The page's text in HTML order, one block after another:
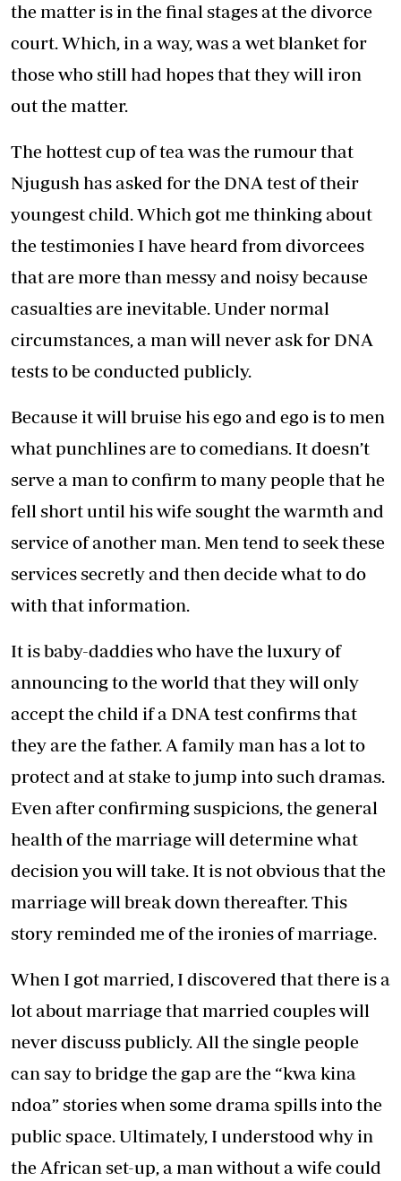
the matter is in the final stages at the divorce
court. Which, in a way, was a wet blanket for
those who still had hopes that they will iron
out the matter.
The hottest cup of tea was the rumour that
Njugush has asked for the DNA test of their
youngest child. Which got me thinking about
the testimonies I have heard from divorcees
that are more than messy and noisy because
casualties are inevitable. Under normal
circumstances, a man will never ask for DNA
tests to be conducted publicly.
Because it will bruise his ego and ego is to men
what punchlines are to comedians. It doesn’t
serve a man to confirm to many people that he
fell short until his wife sought the warmth and
service of another man. Men tend to seek these
services secretly and then decide what to do
with that information.
It is baby-daddies who have the luxury of
announcing to the world that they will only
accept the child if a DNA test confirms that
they are the father. A family man has a lot to
protect and at stake to jump into such dramas.
Even after confirming suspicions, the general
health of the marriage will determine what
decision you will take. It is not obvious that the
marriage will break down thereafter. This
story reminded me of the ironies of marriage.
When I got married, I discovered that there is a
lot about marriage that married couples will
never discuss publicly. All the single people
can say to bridge the gap are the “kwa kina
ndoa” stories when some drama spills into the
public space. Ultimately, I understood why in
the African set-up, a man without a wife could